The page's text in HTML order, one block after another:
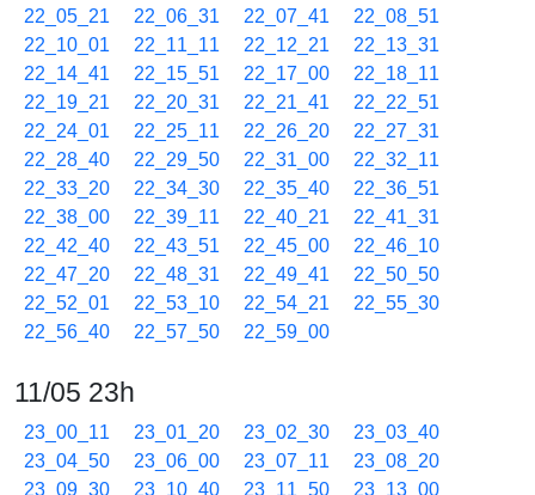
22_05_21
22_06_31 22_07_41
22_08_51
22_10_01
22_11_11 22_12_21
22_13_31
22_14_41
22_15_51 22_17_00
22_18_11
22_19_21
22_20_31 22_21_41
22_22_51
22_24_01
22_25_11 22_26_20
22_27_31
22_28_40
22_29_50 22_31_00
22_32_11
22_33_20
22_34_30 22_35_40
22_36_51
22_38_00
22_39_11 22_40_21
22_41_31
22_42_40
22_43_51 22_45_00
22_46_10
22_47_20
22_48_31 22_49_41
22_50_50
22_52_01
22_53_10 22_54_21
22_55_30
22_56_40
22_57_50 22_59_00
11/05 23h
23_00_11 23_01_20 23_02_30
23_03_40
23_04_50
23_06_00 23_07_11
23_08_20
23_09_30
23_10_40 23_11_50 23_13_00